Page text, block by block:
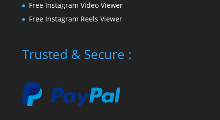
Free Instagram Video Viewer
Free Instagram Reels Viewer
Trusted & Secure :